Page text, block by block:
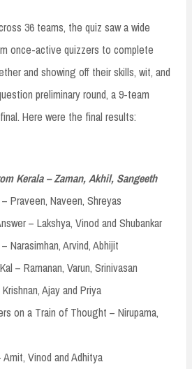
36 teams, the quiz saw a wide
once-active quizzers to complete
and showing off their skills, wit, and
preliminary round, a 9-team
Here were the final results:
Kerala – Zaman, Akhil, Sangeeth
Praveen, Naveen, Shreyas
– Lakshya, Vinod and Shubankar
Narasimhan, Arvind, Abhijit
– Ramanan, Varun, Srinivasan
Ajay and Priya
on a Train of Thought – Nirupama,
Vinod and Adhitya